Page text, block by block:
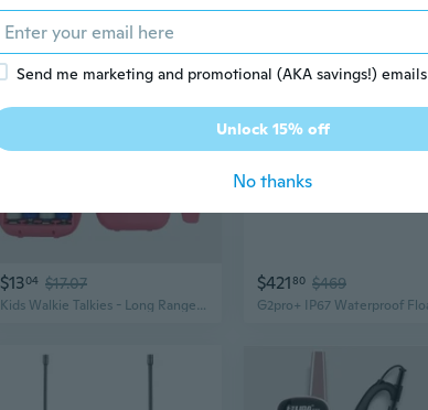
$1304 $17.07
Kids Walkie Talkies - Long Range Outdoor Adventure Toy for Children
$42180 $469
Send me marketing and promotional (AKA savings!) emails
Unlock 15% off
No thanks